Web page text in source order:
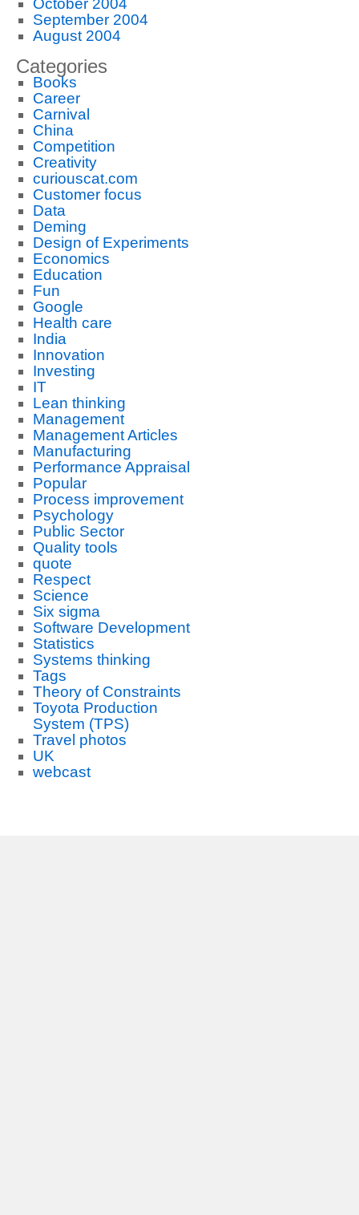
October 2004
September 2004
August 2004
Categories
Books
Career
Carnival
China
Competition
Creativity
curiouscat.com
Customer focus
Data
Deming
Design of Experiments
Economics
Education
Fun
Google
Health care
India
Innovation
Investing
IT
Lean thinking
Management
Management Articles
Manufacturing
Performance Appraisal
Popular
Process improvement
Psychology
Public Sector
Quality tools
quote
Respect
Science
Six sigma
Software Development
Statistics
Systems thinking
Tags
Theory of Constraints
Toyota Production
System (TPS)
Travel photos
UK
webcast